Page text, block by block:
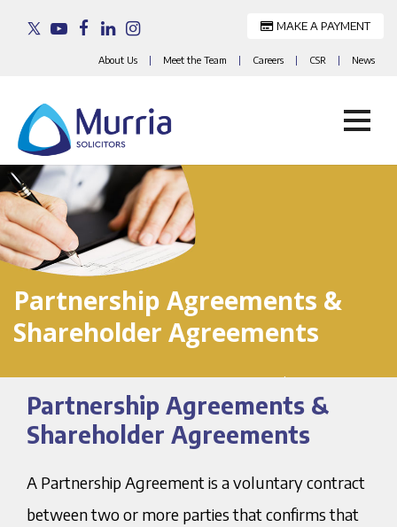
MAKE A PAYMENT
About Us | Meet the Team | Careers | CSR | News
Skip
to
content
Partnership Agreements &
Shareholder Agreements
Home>Services For Businesses>Partnership
Agreements & Shareholder Agreements
Partnership Agreements &
Shareholder Agreements
A Partnership Agreement is a voluntary contract
between two or more parties that confirms that